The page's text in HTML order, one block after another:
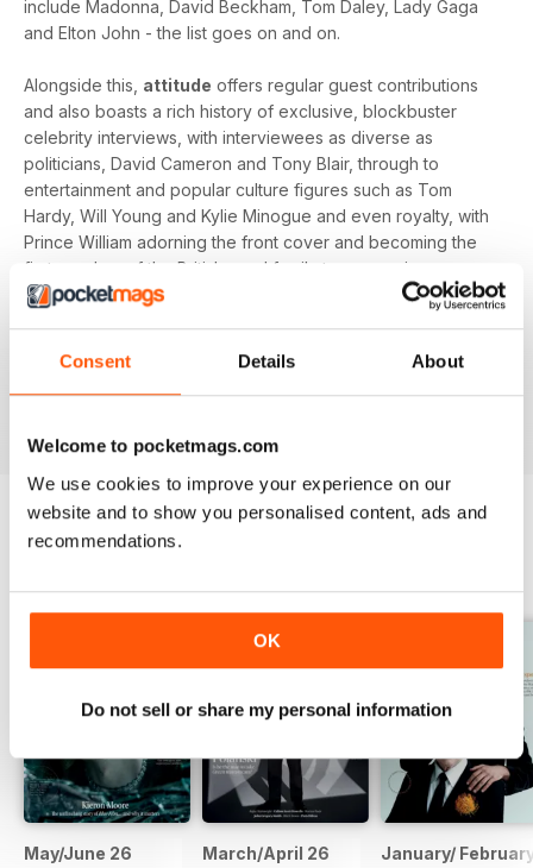
Consent Details About
Welcome to pocketmags.com
We use cookies to improve your experience on our
website and to show you personalised content, ads and
recommendations.
OK
Do not sell or share my personal information
include Madonna, David Beckham, Tom Daley, Lady Gaga
and Elton John - the list goes on and on.
Alongside this, attitude offers regular guest contributions
and also boasts a rich history of exclusive, blockbuster
celebrity interviews, with interviewees as diverse as
politicians, David Cameron and Tony Blair, through to
entertainment and popular culture figures such as Tom
Hardy, Will Young and Kylie Minogue and even royalty, with
Prince William adorning the front cover and becoming the
first member of the British royal family to appear in a gay
magazine!
news and stories from across the world with a bi-monthly
digital version ofattitudemagazine - download the latest
May/June 26 March/April 26 January/